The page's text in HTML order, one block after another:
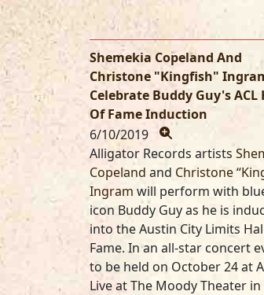
Shemekia Copeland And
Christone "Kingfish"
Celebrate Buddy Guy's ACL
Of Fame Induction
6/10/2019
Alligator Records artists
Copeland and Christone
Ingram will perform with
icon Buddy Guy as he is
into the Austin City Limits
Fame. In an all-star concert
to be held on October 24 at
Live at The Moody Theater in